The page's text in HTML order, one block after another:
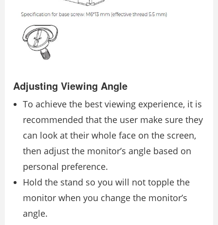
Adjusting Viewing Angle
To achieve the best viewing experience, it is
recommended that the user make sure they
can look at their whole face on the screen,
then adjust the monitor’s angle based on
personal preference.
Hold the stand so you will not topple the
monitor when you change the monitor’s
angle.